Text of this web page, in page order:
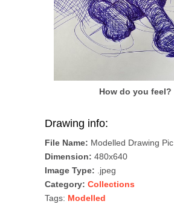
How do you feel?
Drawing info:
File Name: Modelled Drawing Pic
Dimension: 480x640
Image Type: .jpeg
Category: Collections
Tags: Modelled